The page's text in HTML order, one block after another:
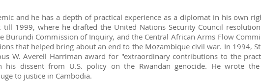
and he has a depth of practical experience as a diplomat in his own
1999, where he drafted the United Nations Security Council
Commission of Inquiry, and the Central African Arms Flow
that helped bring about an end to the Mozambique civil war. In 1994,
W. Averell Harriman award for "extraordinary contributions to the
his dissent from U.S. policy on the Rwandan genocide. He wrote the
to justice in Cambodia.